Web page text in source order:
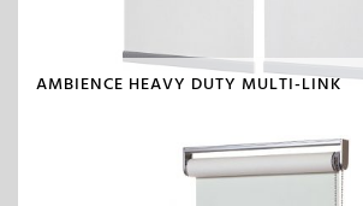
AMBIENCE HEAVY DUTY MULTI-LINK